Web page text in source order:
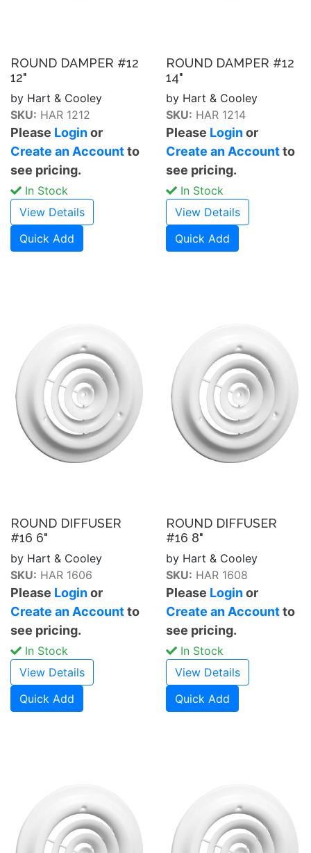
ROUND DAMPER #12
12"
by Hart & Cooley
SKU: HAR 1212
Please Loginor
Create an Accountto
see pricing.
In Stock
View Details
Quick Add
ROUND DAMPER #12
14"
by Hart & Cooley
SKU: HAR 1214
Please Loginor
Create an Accountto
see pricing.
In Stock
View Details
Quick Add
ROUND DIFFUSER
#16 6"
by Hart & Cooley
SKU: HAR 1606
Please Loginor
Create an Accountto
see pricing.
In Stock
View Details
Quick Add
ROUND DIFFUSER
#16 8"
by Hart & Cooley
SKU: HAR 1608
Please Loginor
Create an Accountto
see pricing.
In Stock
View Details
Quick Add